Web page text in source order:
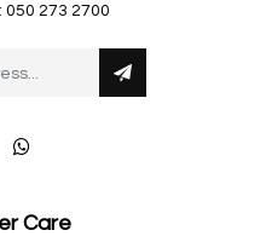
050 273 2700
Care